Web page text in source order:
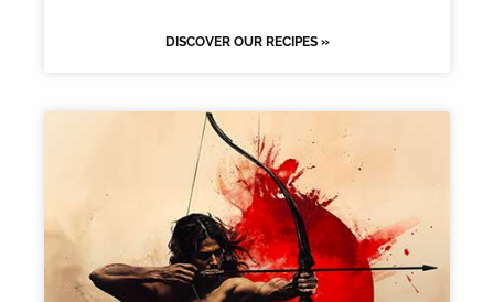
DISCOVER OUR RECIPES »